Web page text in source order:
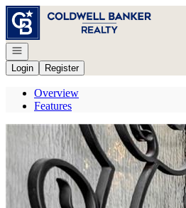
Go to: Homepage
Open navigation
Login
Register
Overview
Features